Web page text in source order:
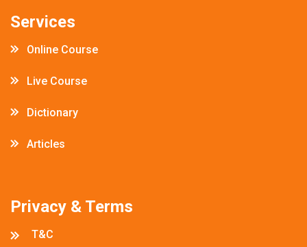
Services
Online Course
Live Course
Dictionary
Articles
Privacy & Terms
T&C